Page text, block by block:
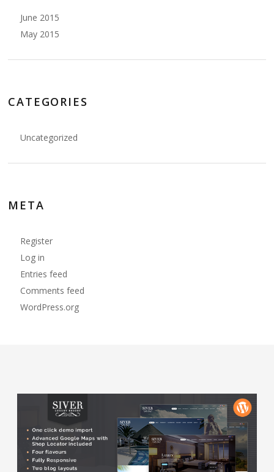
June 2015
May 2015
CATEGORIES
Uncategorized
META
Register
Log in
Entries feed
Comments feed
WordPress.org